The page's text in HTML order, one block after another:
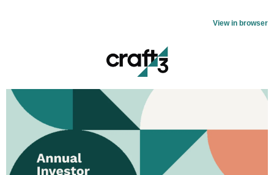
View in browser